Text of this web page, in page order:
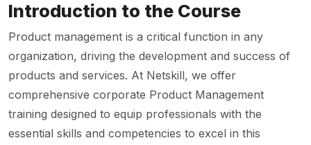
Introduction to the Course
Product management is a critical function in any
organization, driving the development and success of
products and services. At Netskill, we offer
comprehensive corporate Product Management
training designed to equip professionals with the
essential skills and competencies to excel in this